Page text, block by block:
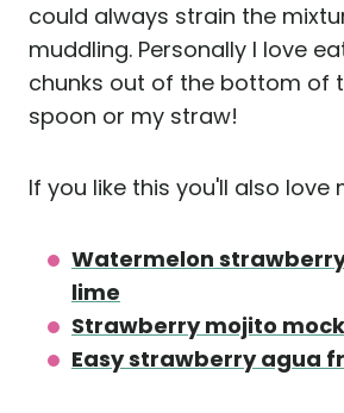
could always strain the
muddling. Personally I love
chunks out of the bottom of
spoon or my straw!
If you like this you'll also love
Watermelon
lime
Strawberry mojito
Easy strawberry agua